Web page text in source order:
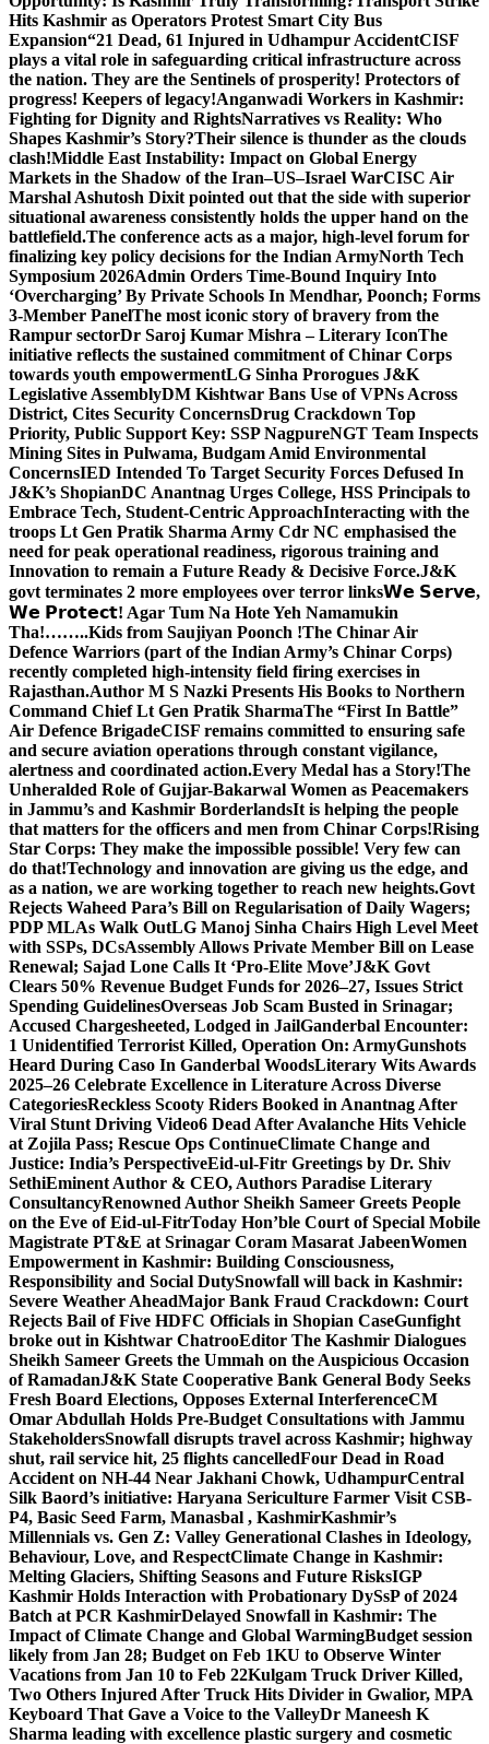
Hits Kashmir as Operators Protest Smart City Bus
Expansion“21 Dead, 61 Injured in Udhampur AccidentCISF
plays a vital role in safeguarding critical infrastructure across
the nation. They are the Sentinels of prosperity! Protectors of
progress! Keepers of legacy!Anganwadi Workers in Kashmir:
Fighting for Dignity and RightsNarratives vs Reality: Who
Shapes Kashmir’s Story?Their silence is thunder as the clouds
clash!Middle East Instability: Impact on Global Energy
Markets in the Shadow of the Iran–US–Israel WarCISC Air
Marshal Ashutosh Dixit pointed out that the side with superior
situational awareness consistently holds the upper hand on the
battlefield.The conference acts as a major, high-level forum for
finalizing key policy decisions for the Indian ArmyNorth Tech
Symposium 2026Admin Orders Time-Bound Inquiry Into
‘Overcharging’ By Private Schools In Mendhar, Poonch; Forms
3-Member PanelThe most iconic story of bravery from the
Rampur sectorDr Saroj Kumar Mishra – Literary IconThe
initiative reflects the sustained commitment of Chinar Corps
towards youth empowermentLG Sinha Prorogues J&K
Legislative AssemblyDM Kishtwar Bans Use of VPNs Across
District, Cites Security ConcernsDrug Crackdown Top
Priority, Public Support Key: SSP NagpureNGT Team Inspects
Mining Sites in Pulwama, Budgam Amid Environmental
ConcernsIED Intended To Target Security Forces Defused In
J&K’s ShopianDC Anantnag Urges College, HSS Principals to
Embrace Tech, Student-Centric ApproachInteracting with the
troops Lt Gen Pratik Sharma Army Cdr NC emphasised the
need for peak operational readiness, rigorous training and
Innovation to remain a Future Ready & Decisive Force.J&K
govt terminates 2 more employees over terror links𝗪𝗲 𝗦𝗲𝗿𝘃𝗲,
𝗪𝗲 𝗣𝗿𝗼𝘁𝗲𝗰𝘁! Agar Tum Na Hote Yeh Namamukin
Tha!……..Kids from Saujiyan Poonch !The Chinar Air
Defence Warriors (part of the Indian Army’s Chinar Corps)
recently completed high-intensity field firing exercises in
Rajasthan.Author M S Nazki Presents His Books to Northern
Command Chief Lt Gen Pratik SharmaThe “First In Battle”
Air Defence BrigadeCISF remains committed to ensuring safe
and secure aviation operations through constant vigilance,
alertness and coordinated action.Every Medal has a Story!The
Unheralded Role of Gujjar-Bakarwal Women as Peacemakers
in Jammu’s and Kashmir BorderlandsIt is helping the people
that matters for the officers and men from Chinar Corps!Rising
Star Corps: They make the impossible possible! Very few can
do that!Technology and innovation are giving us the edge, and
as a nation, we are working together to reach new heights.Govt
Rejects Waheed Para’s Bill on Regularisation of Daily Wagers;
PDP MLAs Walk OutLG Manoj Sinha Chairs High Level Meet
with SSPs, DCsAssembly Allows Private Member Bill on Lease
Renewal; Sajad Lone Calls It ‘Pro-Elite Move’J&K Govt
Clears 50% Revenue Budget Funds for 2026–27, Issues Strict
Spending GuidelinesOverseas Job Scam Busted in Srinagar;
Accused Chargesheeted, Lodged in JailGanderbal Encounter:
1 Unidentified Terrorist Killed, Operation On: ArmyGunshots
Heard During Caso In Ganderbal WoodsLiterary Wits Awards
2025–26 Celebrate Excellence in Literature Across Diverse
CategoriesReckless Scooty Riders Booked in Anantnag After
Viral Stunt Driving Video6 Dead After Avalanche Hits Vehicle
at Zojila Pass; Rescue Ops ContinueClimate Change and
Justice: India’s PerspectiveEid-ul-Fitr Greetings by Dr. Shiv
SethiEminent Author & CEO, Authors Paradise Literary
ConsultancyRenowned Author Sheikh Sameer Greets People
on the Eve of Eid-ul-FitrToday Hon’ble Court of Special Mobile
Magistrate PT&E at Srinagar Coram Masarat JabeenWomen
Empowerment in Kashmir: Building Consciousness,
Responsibility and Social DutySnowfall will back in Kashmir:
Severe Weather AheadMajor Bank Fraud Crackdown: Court
Rejects Bail of Five HDFC Officials in Shopian CaseGunfight
broke out in Kishtwar ChatrooEditor The Kashmir Dialogues
Sheikh Sameer Greets the Ummah on the Auspicious Occasion
of RamadanJ&K State Cooperative Bank General Body Seeks
Fresh Board Elections, Opposes External InterferenceCM
Omar Abdullah Holds Pre-Budget Consultations with Jammu
StakeholdersSnowfall disrupts travel across Kashmir; highway
shut, rail service hit, 25 flights cancelledFour Dead in Road
Accident on NH-44 Near Jakhani Chowk, UdhampurCentral
Silk Baord’s initiative: Haryana Sericulture Farmer Visit CSB-
P4, Basic Seed Farm, Manasbal , KashmirKashmir’s
Millennials vs. Gen Z: Valley Generational Clashes in Ideology,
Behaviour, Love, and RespectClimate Change in Kashmir:
Melting Glaciers, Shifting Seasons and Future RisksIGP
Kashmir Holds Interaction with Probationary DySsP of 2024
Batch at PCR KashmirDelayed Snowfall in Kashmir: The
Impact of Climate Change and Global WarmingBudget session
likely from Jan 28; Budget on Feb 1KU to Observe Winter
Vacations from Jan 10 to Feb 22Kulgam Truck Driver Killed,
Two Others Injured After Truck Hits Divider in Gwalior, MPA
Keyboard That Gave a Voice to the ValleyDr Maneesh K
Sharma leading with excellence plastic surgery and cosmetic